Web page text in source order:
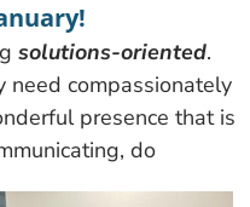
solutions-oriented.
need compassionately
presence that is
do